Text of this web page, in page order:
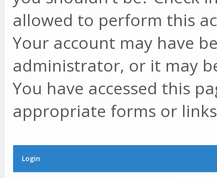
allowed to perform this
Your account may have
administrator, or it may
You have accessed this
appropriate forms or
Login